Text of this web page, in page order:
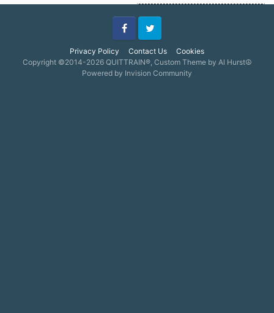
Privacy Policy Contact Us Cookies
FacebookTwitter
Copyright ©2014-2026 QUITTRAIN®, Custom Theme by Al Hurst☮
Powered by Invision Community